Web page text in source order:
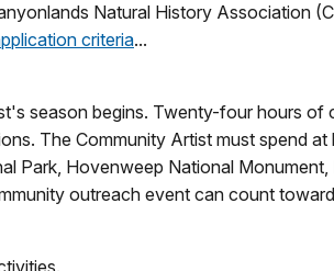
Natural History Association
criteria...
season begins. Twenty-four hours of
The Community Artist must spend
Park, Hovenweep National
outreach event can count